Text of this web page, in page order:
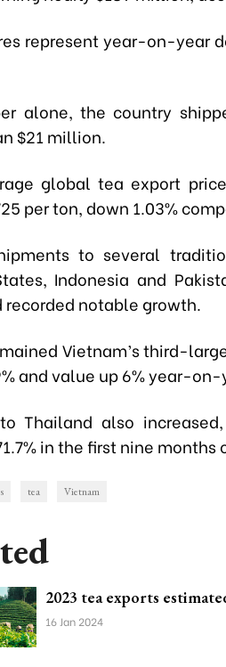
represent year-on-year
alone, the country
$21 million.
global tea export
per ton, down 1.03%
to several
Indonesia and
recorded notable growth.
Vietnam’s third-
and value up 6% year-on-
Thailand also
in the first nine months
tea Vietnam
2023 tea exports
16 Jan 2024